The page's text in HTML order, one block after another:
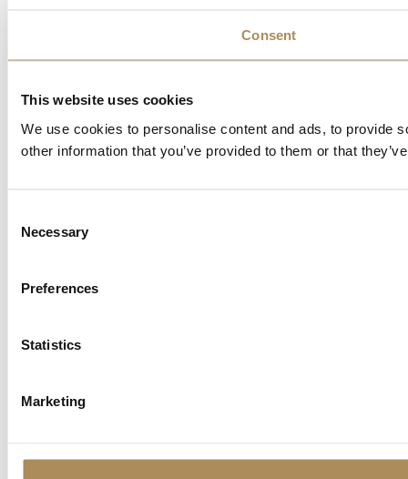
Consent
This website uses cookies
We use cookies to personalise content and ads, to provide
other information that you’ve provided to them or that
Selection
Necessary
Preferences
Statistics
Marketing